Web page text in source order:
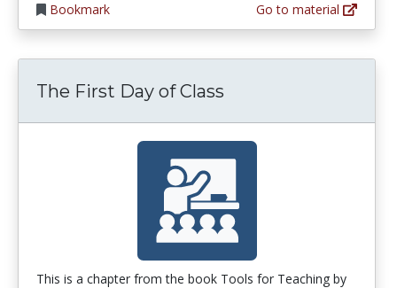
Bookmark
Go to material
The First Day of Class
This is a chapter from the book Tools for Teaching by